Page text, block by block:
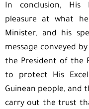
In conclusion, His
pleasure at what
Minister, and his
message conveyed
the President of the
to protect His
Guinean people, and
carry out the trust